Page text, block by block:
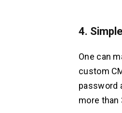
4.
One can
custom
password
more than